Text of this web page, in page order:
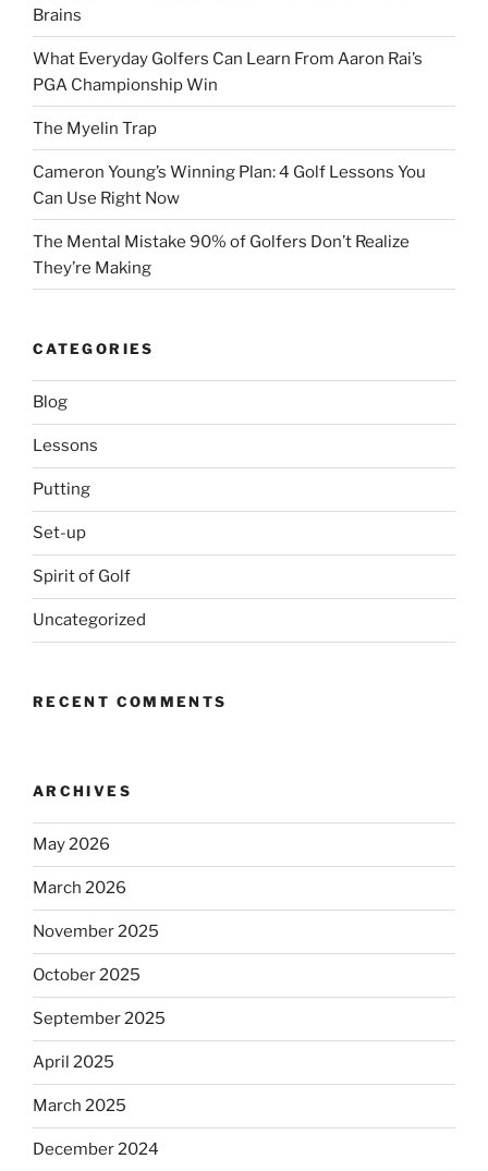
Brains
What Everyday Golfers Can Learn From Aaron Rai’s
PGA Championship Win
The Myelin Trap
Cameron Young’s Winning Plan: 4 Golf Lessons You
Can Use Right Now
The Mental Mistake 90% of Golfers Don’t Realize
They’re Making
CATEGORIES
Blog
Lessons
Putting
Set-up
Spirit of Golf
Uncategorized
RECENT COMMENTS
ARCHIVES
May 2026
March 2026
November 2025
October 2025
September 2025
April 2025
March 2025
December 2024